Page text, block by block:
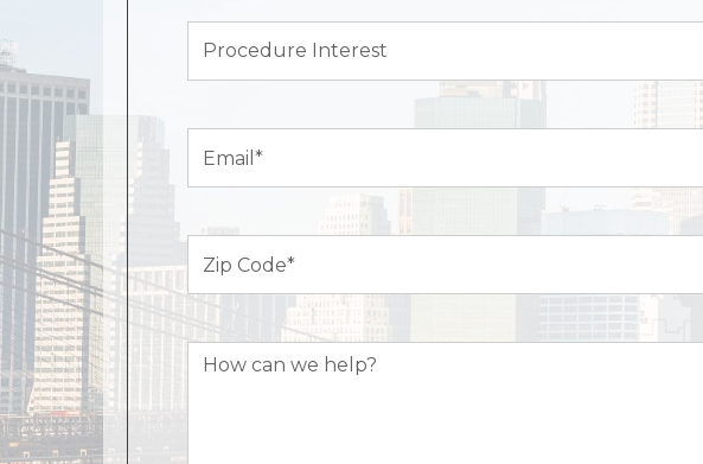
Interest
Code (Required)
How